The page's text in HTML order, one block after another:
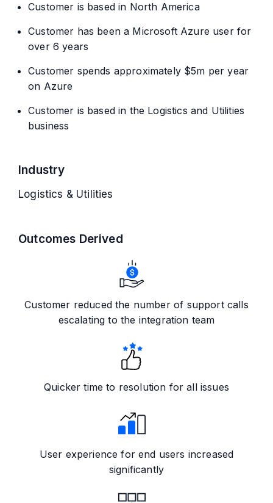
Customer is based in North America
Customer has been a Microsoft Azure user for
over 6 years
Customer spends approximately $5m per year
on Azure
Customer is based in the Logistics and Utilities
business
Industry
Logistics & Utilities
Outcomes Derived
Customer reduced the number of support calls
escalating to the integration team
Quicker time to resolution for all issues
User experience for end users increased
significantly